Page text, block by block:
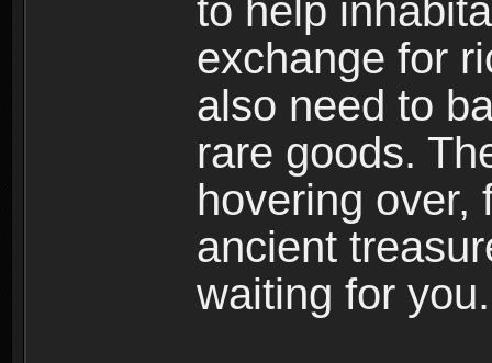
to help
exchange for
also need to
rare goods.
hovering over,
ancient
waiting for you.